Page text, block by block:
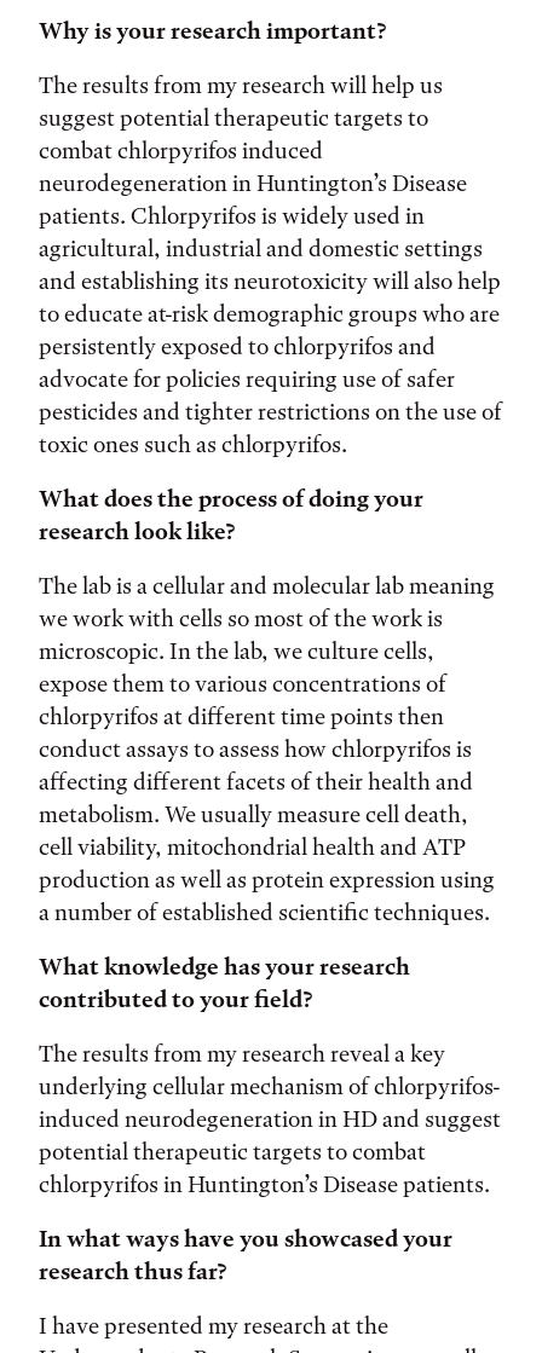
Why is your research important?
The results from my research will help us
suggest potential therapeutic targets to
combat chlorpyrifos induced
neurodegeneration in Huntington’s Disease
patients. Chlorpyrifos is widely used in
agricultural, industrial and domestic settings
and establishing its neurotoxicity will also help
to educate at-risk demographic groups who are
persistently exposed to chlorpyrifos and
advocate for policies requiring use of safer
pesticides and tighter restrictions on the use of
toxic ones such as chlorpyrifos.
What does the process of doing your
research look like?
The lab is a cellular and molecular lab meaning
we work with cells so most of the work is
microscopic. In the lab, we culture cells,
expose them to various concentrations of
chlorpyrifos at different time points then
conduct assays to assess how chlorpyrifos is
affecting different facets of their health and
metabolism. We usually measure cell death,
cell viability, mitochondrial health and ATP
production as well as protein expression using
a number of established scientific techniques.
What knowledge has your research
contributed to your field?
The results from my research reveal a key
underlying cellular mechanism of chlorpyrifos-
induced neurodegeneration in HD and suggest
potential therapeutic targets to combat
chlorpyrifos in Huntington’s Disease patients.
In what ways have you showcased your
research thus far?
I have presented my research at the